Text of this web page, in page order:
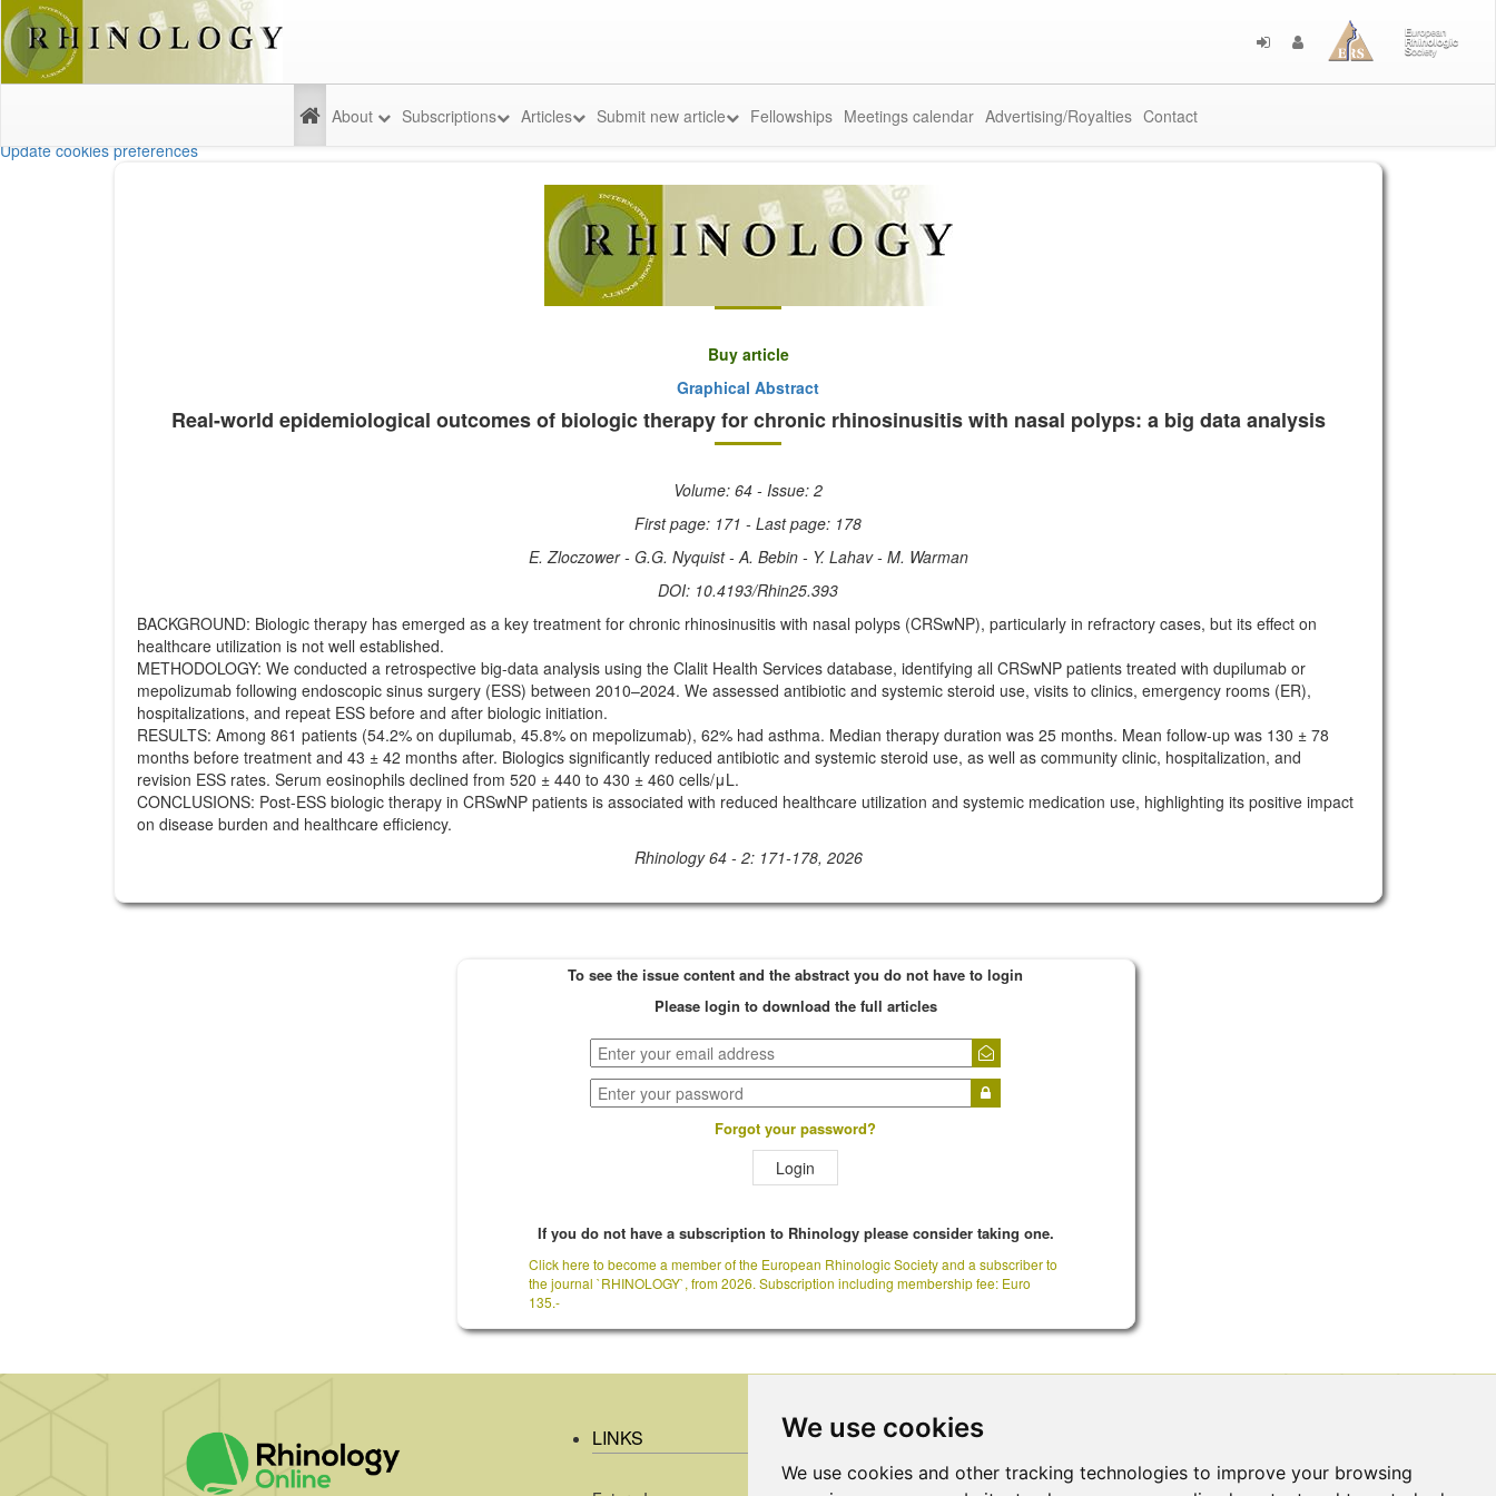
We use cookies
We use cookies and other tracking technologies to improve your browsing
Update cookies preferences
About Subscriptions Articles Submit new article Fellowships Meetings calendar Advertising/Royalties Contact
Buy article
Graphical Abstract
Real-world epidemiological outcomes of biologic therapy for chronic rhinosinusitis with nasal polyps: a big data analysis
Volume: 64 - Issue: 2
First page: 171 - Last page: 178
E. Zloczower - G.G. Nyquist - A. Bebin - Y. Lahav - M. Warman
DOI: 10.4193/Rhin25.393
BACKGROUND: Biologic therapy has emerged as a key treatment for chronic rhinosinusitis with nasal polyps (CRSwNP), particularly in refractory cases, but its effect on
healthcare utilization is not well established.
METHODOLOGY: We conducted a retrospective big-data analysis using the Clalit Health Services database, identifying all CRSwNP patients treated with dupilumab or
mepolizumab following endoscopic sinus surgery (ESS) between 2010–2024. We assessed antibiotic and systemic steroid use, visits to clinics, emergency rooms (ER),
hospitalizations, and repeat ESS before and after biologic initiation.
RESULTS: Among 861 patients (54.2% on dupilumab, 45.8% on mepolizumab), 62% had asthma. Median therapy duration was 25 months. Mean follow-up was 130 ± 78
months before treatment and 43 ± 42 months after. Biologics significantly reduced antibiotic and systemic steroid use, as well as community clinic, hospitalization, and
revision ESS rates. Serum eosinophils declined from 520 ± 440 to 430 ± 460 cells/μL.
CONCLUSIONS: Post-ESS biologic therapy in CRSwNP patients is associated with reduced healthcare utilization and systemic medication use, highlighting its positive impact
on disease burden and healthcare efficiency.
Rhinology 64 - 2: 171-178, 2026
To see the issue content and the abstract you do not have to login
Please login to download the full articles
Forgot your password?
Login
If you do not have a subscription to Rhinology please consider taking one.
Click here to become a member of the European Rhinologic Society and a subscriber to
the journal `RHINOLOGY`, from 2026. Subscription including membership fee: Euro
135.-
LINKS